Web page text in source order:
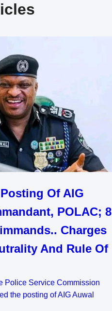
Of AIG
POLAC; 8
Charges
And Rule Of
Police Service Commission
the posting of AIG Auwal